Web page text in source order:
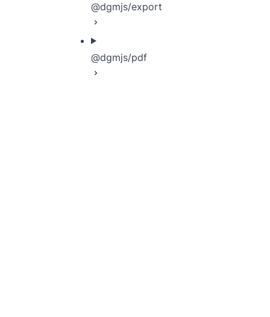
@dgmjs/export
@dgmjs/pdf